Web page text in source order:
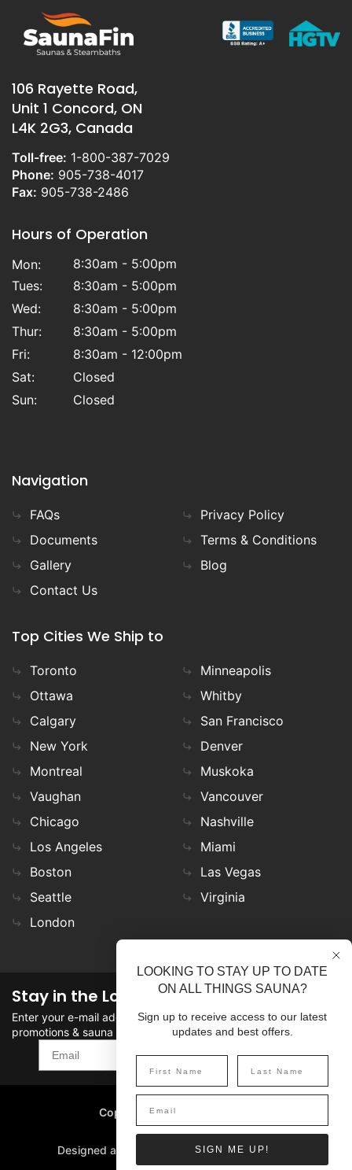
106 Rayette Road,
Unit 1 Concord, ON
L4K 2G3, Canada
Toll-free: 1-800-387-7029
Phone: 905-738-4017
Fax: 905-738-2486
Hours of Operation
Mon:
8:30am - 5:00pm
Tues:
8:30am - 5:00pm
Wed:
8:30am - 5:00pm
Thur:
8:30am - 5:00pm
Fri:
8:30am - 12:00pm
Sat:
Closed
Sun:
Closed
Navigation
FAQs
Documents
Gallery
Contact Us
Privacy Policy
Terms & Conditions
Blog
Top Cities We Ship to
Toronto
Ottawa
Calgary
New York
Montreal
Vaughan
Chicago
Los Angeles
Boston
Seattle
London
Minneapolis
Whitby
San Francisco
Denver
Muskoka
Vancouver
Nashville
Miami
Las Vegas
Virginia
Stay in the Loop
Enter your e-mail address in the field to stay updated on
promotions & sauna news!
SIGN UP
Copyright©2026 SaunaFin.
All rights reserved.
Designed and Developed by
LOOKING TO STAY UP TO DATE
ON ALL THINGS SAUNA?
Sign up to receive access to our latest
updates and best offers.
SIGN ME UP!